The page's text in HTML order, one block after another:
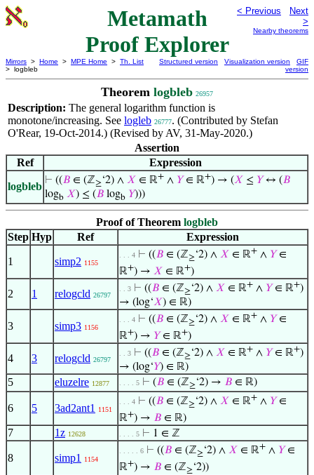
Metamath
Proof Explorer
< Previous
Next
>
Nearby theorems
Mirrors > Home > MPE Home > Th. List
> logbleb
Structured version Visualization version
GIF
version
Theorem logbleb 26957
Description: The general logarithm function is
monotone/increasing. See logleb 26777. (Contributed by Stefan
O'Rear, 19-Oct-2014.) (Revised by AV, 31-May-2020.)
Assertion
Ref
Expression
logbleb ⊢ ((𝐵 ∈ (ℤ≥‘2) ∧ 𝑋 ∈ ℝ+ ∧ 𝑌∈ ℝ+) → (𝑋 ≤ 𝑌↔ (𝐵
logb 𝑋) ≤ (𝐵 logb 𝑌)))
Proof of Theorem logbleb
Step Hyp Ref Expression
1 simp2 1155
. . . 4 ⊢ ((𝐵 ∈ (ℤ≥‘2) ∧ 𝑋 ∈ ℝ+ ∧ 𝑌∈
ℝ+) → 𝑋 ∈ ℝ+)
2 1 relogcld 26797
. . 3 ⊢ ((𝐵 ∈ (ℤ≥‘2) ∧ 𝑋 ∈ ℝ+ ∧ 𝑌∈ ℝ+)
→ (log‘𝑋) ∈ ℝ)
3 simp3 1156
. . . 4 ⊢ ((𝐵 ∈ (ℤ≥‘2) ∧ 𝑋 ∈ ℝ+ ∧ 𝑌∈
ℝ+) → 𝑌∈ ℝ+)
4 3 relogcld 26797
. . 3 ⊢ ((𝐵 ∈ (ℤ≥‘2) ∧ 𝑋 ∈ ℝ+ ∧ 𝑌∈ ℝ+)
→ (log‘𝑌) ∈ ℝ)
5 eluzelre 12877 . . . . 5 ⊢ (𝐵 ∈ (ℤ≥‘2) → 𝐵 ∈ ℝ)
6 5 3ad2ant1 1151
. . . 4 ⊢ ((𝐵 ∈ (ℤ≥‘2) ∧ 𝑋 ∈ ℝ+ ∧ 𝑌∈
ℝ+) → 𝐵 ∈ ℝ)
7 1z 12628 . . . . 5 ⊢ 1 ∈ ℤ
8 simp1 1154
. . . . . 6 ⊢ ((𝐵 ∈ (ℤ≥‘2) ∧ 𝑋 ∈ ℝ+ ∧ 𝑌∈
ℝ+) → 𝐵 ∈ (ℤ≥‘2))